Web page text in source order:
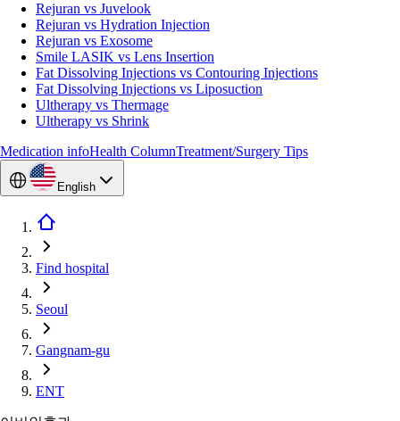
Rejuran vs Juvelook
Rejuran vs Hydration Injection
Rejuran vs Exosome
Smile LASIK vs Lens Insertion
Fat Dissolving Injections vs Contouring Injections
Fat Dissolving Injections vs Liposuction
Ultherapy vs Thermage
Ultherapy vs Shrink
Medication infoHealth ColumnTreatment/Surgery Tips
English
Find hospital
Seoul
Gangnam-gu
ENT